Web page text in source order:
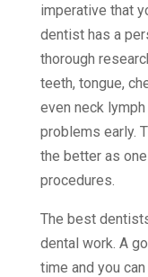
imperative that
dentist has a
thorough
teeth, tongue,
even neck
problems early.
the better as
procedures.
The best
dental work. A
time and you